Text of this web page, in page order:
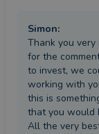
Simon:
Thank you
for the
to invest, we
working with
this is
that you would
All the very